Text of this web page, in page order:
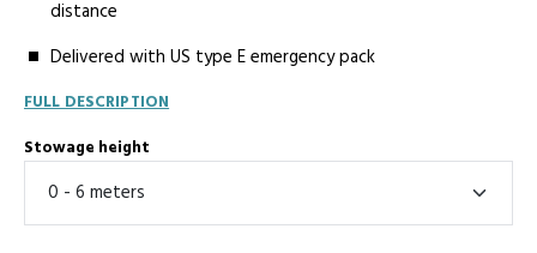
distance
Delivered with US type E emergency pack
FULL DESCRIPTION
Stowage height